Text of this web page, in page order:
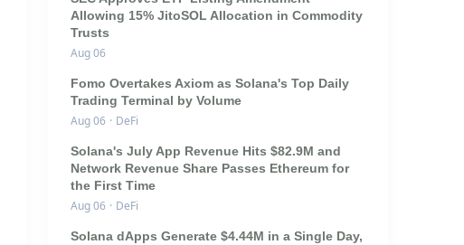
Allowing 15% JitoSOL Allocation in Commodity
Trusts
Aug 06
Fomo Overtakes Axiom as Solana's Top Daily
Trading Terminal by Volume
Aug 06 · DeFi
Solana's July App Revenue Hits $82.9M and
Network Revenue Share Passes Ethereum for
the First Time
Aug 06 · DeFi
Solana dApps Generate $4.44M in a Single Day,